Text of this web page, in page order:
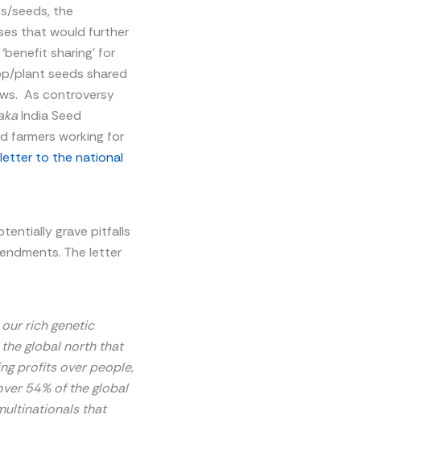
seeds, the
that would further
sharing’ for
plant seeds shared
As controversy
India Seed
farmers working for
to the national
grave pitfalls
The letter
rich genetic
global north that
profits over people,
54% of the global
that